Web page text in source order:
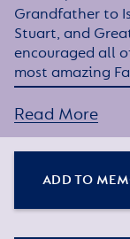
Grandfather to
Stuart, and
encouraged all
most amazing
have achieved
Artillery and
The last five and
Read More
ADD TO